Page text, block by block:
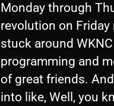
Monday through
revolution on
stuck around
programming and
of great friends.
into like, Well, you